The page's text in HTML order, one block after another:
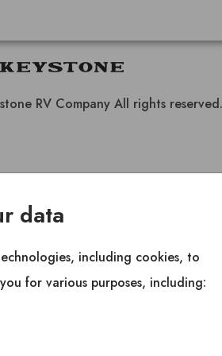
RV Company All rights reserved.
data
including cookies, to
for various purposes, including: